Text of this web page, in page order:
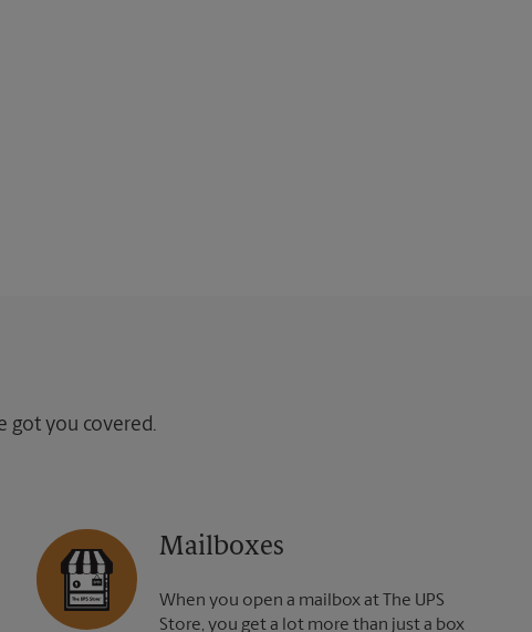
got you covered.
Mailboxes
When you open a mailbox at The UPS
Store, you get a lot more than just a box